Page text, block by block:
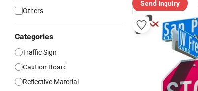
Others
Categories
Traffic Sign
Caution Board
Reflective Material
Send Inquiry